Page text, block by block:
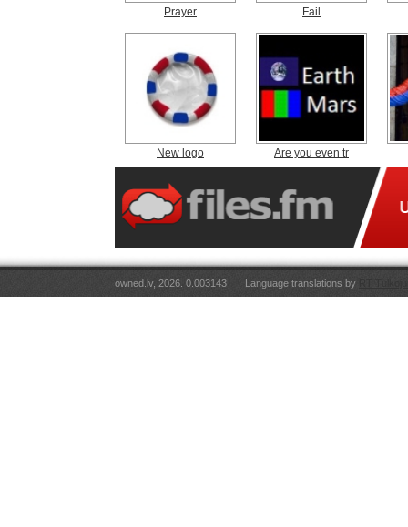
Prayer Fail
New logo Are you even tr
owned.lv, 2026. 0.003143 Language translations by